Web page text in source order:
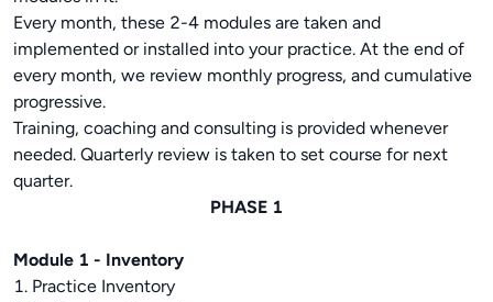
Every month, these 2-4 modules are taken and
implemented or installed into your practice. At the end of
every month, we review monthly progress, and cumulative
progressive.
Training, coaching and consulting is provided whenever
needed. Quarterly review is taken to set course for next
quarter.
PHASE 1
Module 1 - Inventory
1. Practice Inventory